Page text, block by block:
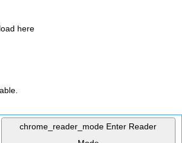
here
chrome_reader_mode Enter Reader